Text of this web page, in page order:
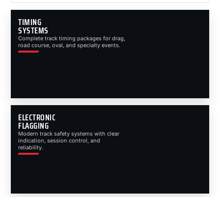
TIMING
SYSTEMS
Complete track timing packages for drag,
road course, oval, and specialty events.
ELECTRONIC
FLAGGING
Modern track safety systems with clear
indication, session control, and
reliability.